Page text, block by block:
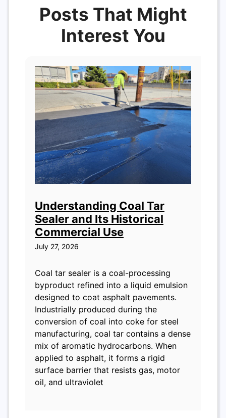
Posts That Might
Interest You
Understanding Coal Tar
Sealer and Its Historical
Commercial Use
July 27, 2026
Coal tar sealer is a coal-processing
byproduct refined into a liquid emulsion
designed to coat asphalt pavements.
Industrially produced during the
conversion of coal into coke for steel
manufacturing, coal tar contains a dense
mix of aromatic hydrocarbons. When
applied to asphalt, it forms a rigid
surface barrier that resists gas, motor
oil, and ultraviolet